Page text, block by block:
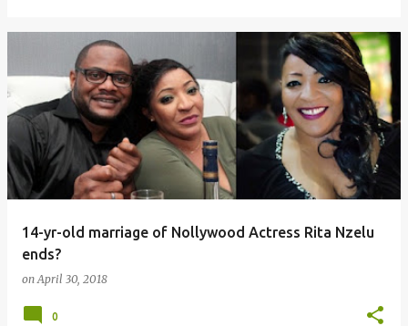
14-yr-old marriage of Nollywood Actress Rita Nzelu
ends?
onApril 30, 2018
0